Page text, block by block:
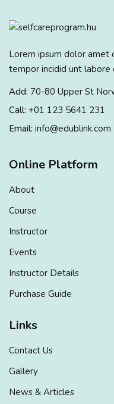
Lorem ipsum dolor amet
tempor incidid unt labore
Add: 70-80 Upper St
Call: +01 123 5641 231
Email: info@edublink.com
Online Platform
About
Course
Instructor
Events
Instructor Details
Purchase Guide
Links
Contact Us
Gallery
News & Articles